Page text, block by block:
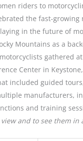
riders to
the fast-growing
in the future of
Mountains as a
gathered
Center in
included guided
manufacturers,
and training
and to see them in